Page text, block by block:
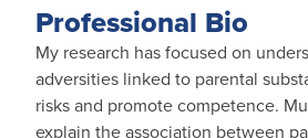
Professional Bio
My research has focused on
adversities linked to parental
risks and promote competence.
explain the association between